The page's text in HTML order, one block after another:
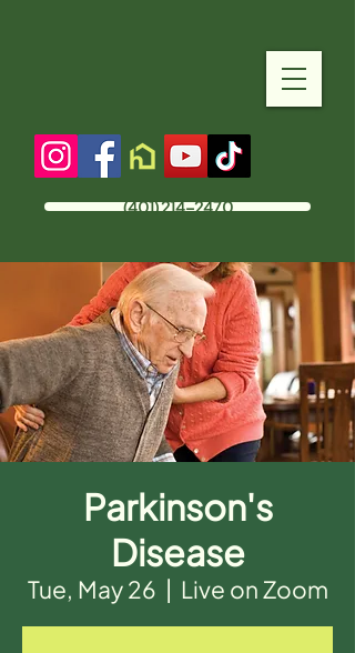
(401) 214-2470
Parkinson's
Disease
Tue, May 26
  |
Live on Zoom